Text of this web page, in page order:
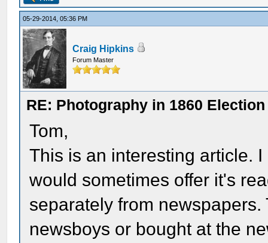
05-29-2014, 05:36 PM
Craig Hipkins
Forum Master
RE: Photography in 1860 Election
Tom,
This is an interesting article.
would sometimes offer it's
separately from
newsboys or bought at the